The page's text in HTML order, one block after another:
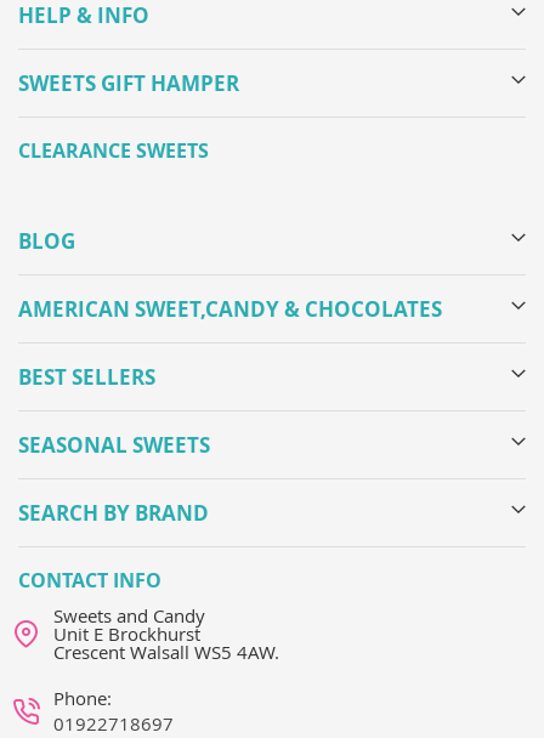
HELP & INFO
SWEETS GIFT HAMPER
CLEARANCE SWEETS
BLOG
AMERICAN SWEET,CANDY & CHOCOLATES
BEST SELLERS
SEASONAL SWEETS
SEARCH BY BRAND
CONTACT INFO
Sweets and Candy
Unit E Brockhurst
Crescent Walsall WS5 4AW.
Phone:
01922718697